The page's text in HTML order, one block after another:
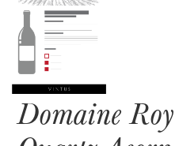
Domaine